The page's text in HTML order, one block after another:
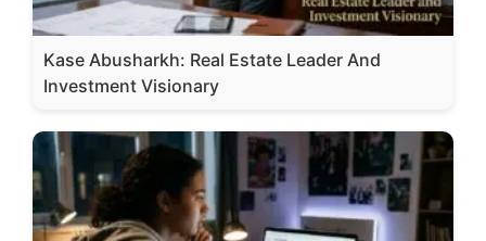
Kase Abusharkh: Real Estate Leader And
Investment Visionary